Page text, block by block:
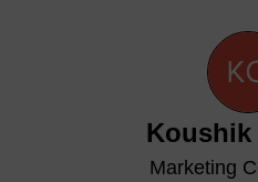
Koushik
Marketing